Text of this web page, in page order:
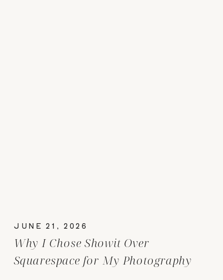
Why I Chose Showit Over
Squarespace for My Photography
JUNE 21, 2026